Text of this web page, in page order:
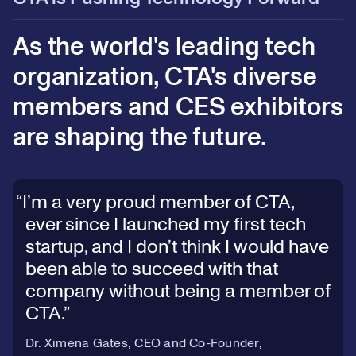
As the world's leading tech
organization, CTA's diverse
members and CES exhibitors
are shaping the future.
I’m a very proud member of CTA,
ever since I launched my first tech
startup, and I don’t think I would have
been able to succeed with that
company without being a member of
CTA.
Dr. Ximena Gates, CEO and Co-Founder,